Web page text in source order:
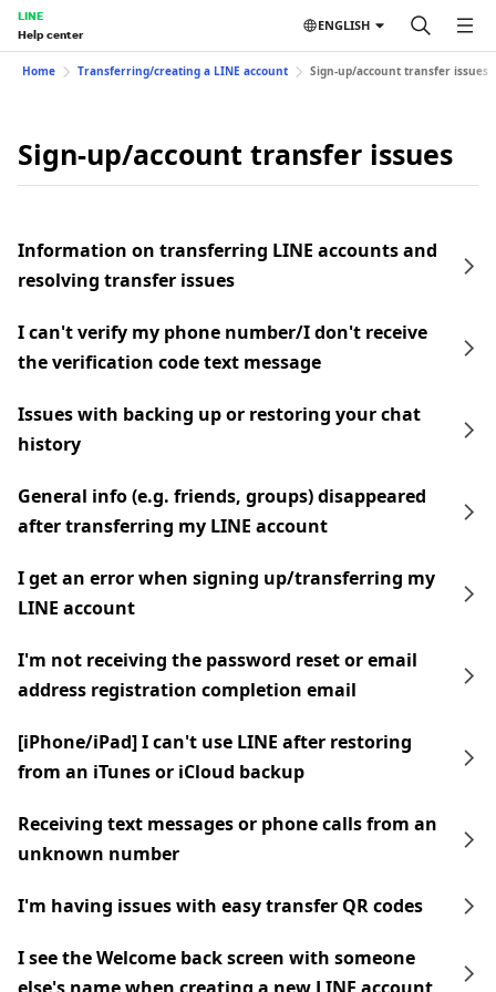
LINE
Help center
ENGLISH
Home Transferring/creating a LINE account Sign-up/account transfer issues
Sign-up/account transfer issues
Information on transferring LINE accounts and
resolving transfer issues
I can't verify my phone number/I don't receive
the verification code text message
Issues with backing up or restoring your chat
history
General info (e.g. friends, groups) disappeared
after transferring my LINE account
I get an error when signing up/transferring my
LINE account
I'm not receiving the password reset or email
address registration completion email
[iPhone/iPad] I can't use LINE after restoring
from an iTunes or iCloud backup
Receiving text messages or phone calls from an
unknown number
I'm having issues with easy transfer QR codes
I see the Welcome back screen with someone